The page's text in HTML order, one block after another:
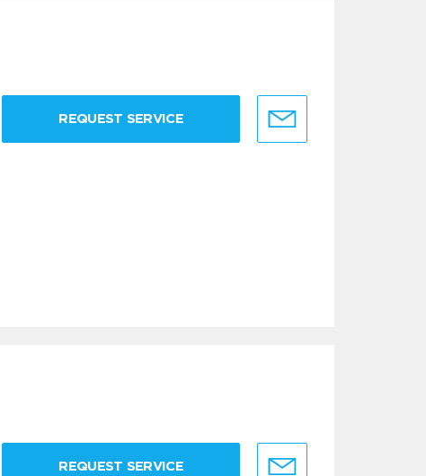
REQUEST SERVICE
REQUEST SERVICE